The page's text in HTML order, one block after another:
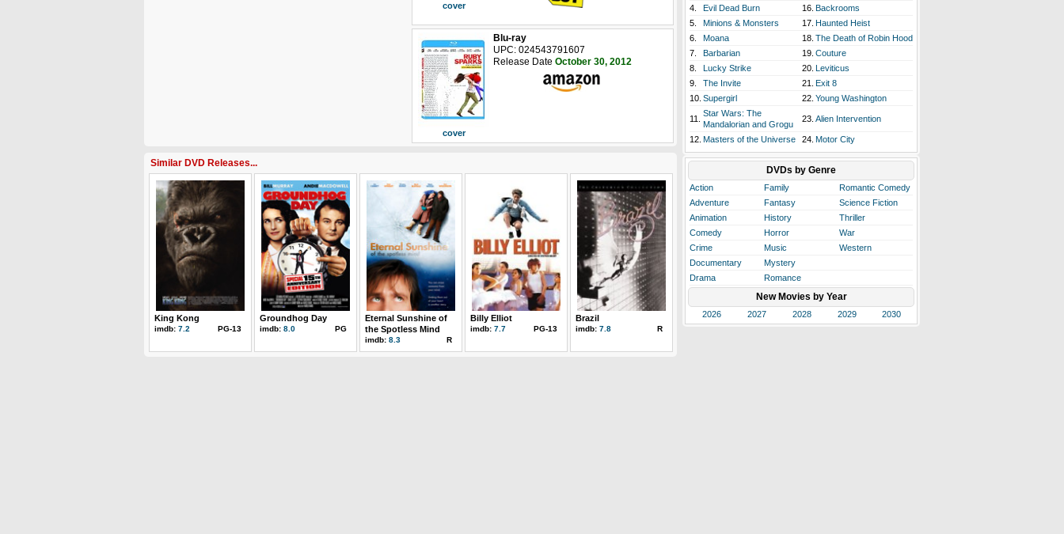
cover
cover
Blu-ray
UPC: 024543791607
Release Date October 30, 2012
Similar DVD Releases...
King Kong
imdb: 7.2 PG-13
Groundhog Day
imdb: 8.0 PG
Eternal Sunshine of
the Spotless Mind
imdb: 8.3 R
Billy Elliot
imdb: 7.7 PG-13
Brazil
imdb: 7.8 R
4.
Evil Dead Burn 16. Backrooms
5.
Minions & Monsters 17. Haunted Heist
6.
Moana 18. The Death of Robin Hood
7.
Barbarian 19. Couture
8.
Lucky Strike 20. Leviticus
9.
The Invite 21. Exit 8
10. Supergirl 22. Young Washington
11.
Star Wars: The
Mandalorian and Grogu
23. Alien Intervention
12. Masters of the Universe 24. Motor City
DVDs by Genre
Action Family
Romantic Comedy
Adventure
Fantasy
Science Fiction
Animation
History
Thriller
Comedy
Horror
War
Crime
Music
Western
Documentary
Mystery
Drama
Romance
New Movies by Year
2026 2027 2028 2029 2030